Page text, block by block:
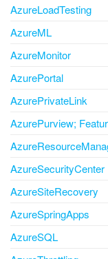
AzureLoadTesting
AzureML
AzureMonitor
AzurePortal
AzurePrivateLink
AzurePurview;
AzureSecurityCenter
AzureSiteRecovery
AzureSpringApps
AzureSQL